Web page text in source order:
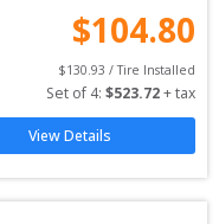
$104.80
$130.93 / Tire Installed
Set of 4: $523.72 + tax
View Details